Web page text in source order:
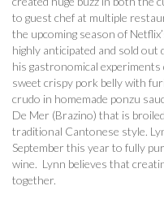
to guest chef at multiple
the upcoming season of
highly anticipated and sold out
his gastronomical
sweet crispy pork belly with
crudo in homemade ponzu
De Mer (Brazino) that is
traditional Cantonese style.
September this year to fully
wine. Lynn believes that
together.